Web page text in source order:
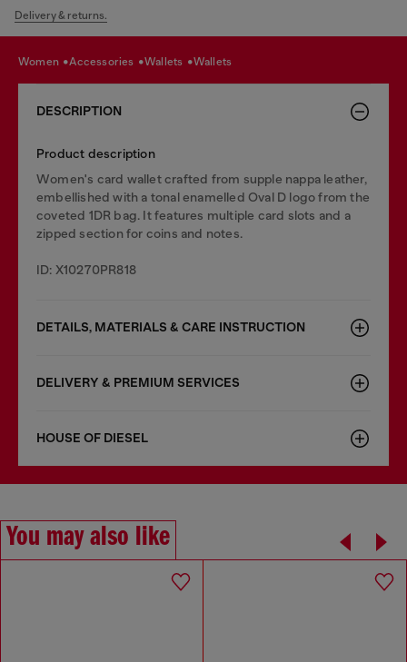
Delivery & returns.
women accessories wallets wallets
DESCRIPTION
Product description
Women's card wallet crafted from supple nappa leather,
embellished with a tonal enamelled Oval D logo from the
coveted 1DR bag. It features multiple card slots and a
zipped section for coins and notes.
ID: X10270PR818
DETAILS, MATERIALS & CARE INSTRUCTION
DELIVERY & PREMIUM SERVICES
HOUSE OF DIESEL
You may also like